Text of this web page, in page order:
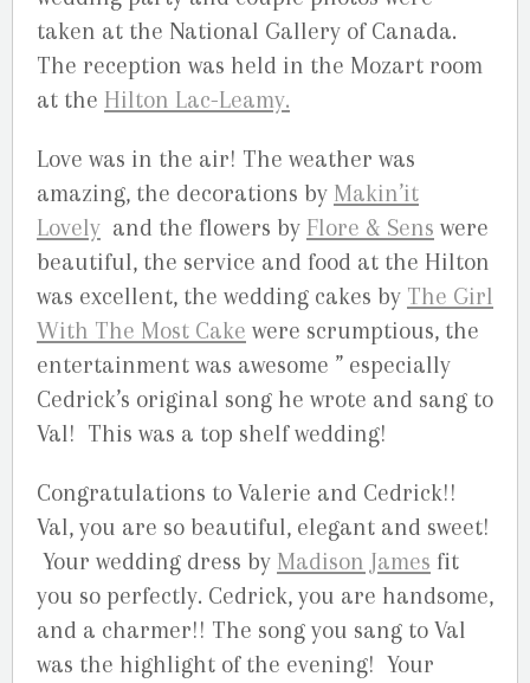
taken at the National Gallery of Canada.
The reception was held in the Mozart room
at the Hilton Lac-Leamy.
Love was in the air! The weather was
amazing, the decorations by Makin’it
Lovely and the flowers by Flore & Sens were
beautiful, the service and food at the Hilton
was excellent, the wedding cakes by The Girl
With The Most Cake were scrumptious, the
entertainment was awesome ” especially
Cedrick’s original song he wrote and sang to
Val! This was a top shelf wedding!
Congratulations to Valerie and Cedrick!!
Val, you are so beautiful, elegant and sweet!
Your wedding dress by Madison James fit
you so perfectly. Cedrick, you are handsome,
and a charmer!! The song you sang to Val
was the highlight of the evening! Your